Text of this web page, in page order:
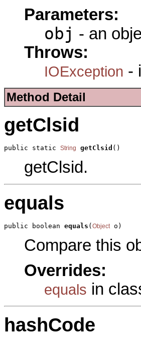
Parameters:
obj - an
Throws:
IOException -
Method Detail
getClsid
public static String getClsid ()
getClsid.
equals
public boolean equals ( Object o)
Compare this
Overrides:
equals in
hashCode